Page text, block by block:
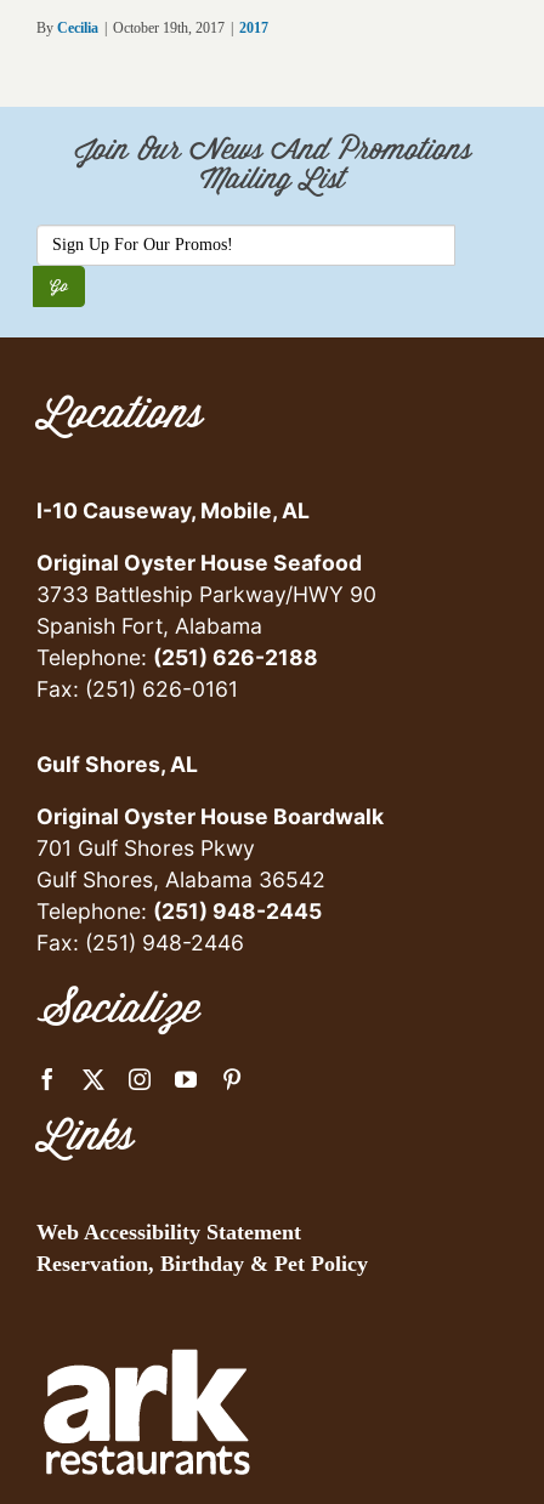
By Cecilia October 19th, 2017 2017
Join Our News And Promotions
Mailing List
Locations
I-10 Causeway, Mobile, AL
Original Oyster House Seafood
3733 Battleship Parkway/HWY 90
Spanish Fort, Alabama
Telephone: (251) 626-2188
Fax: (251) 626-0161
Gulf Shores, AL
Original Oyster House Boardwalk
701 Gulf Shores Pkwy
Gulf Shores, Alabama 36542
Telephone: (251) 948-2445
Fax: (251) 948-2446
Socialize
Links
Web Accessibility Statement
Reservation, Birthday & Pet Policy